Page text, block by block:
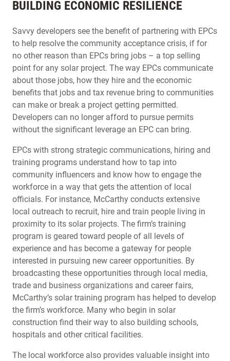
BUILDING ECONOMIC RESILIENCE
Savvy developers see the benefit of partnering with EPCs
to help resolve the community acceptance crisis, if for
no other reason than EPCs bring jobs – a top selling
point for any solar project. The way EPCs communicate
about those jobs, how they hire and the economic
benefits that jobs and tax revenue bring to communities
can make or break a project getting permitted.
Developers can no longer afford to pursue permits
without the significant leverage an EPC can bring.
EPCs with strong strategic communications, hiring and
training programs understand how to tap into
community influencers and know how to engage the
workforce in a way that gets the attention of local
officials. For instance, McCarthy conducts extensive
local outreach to recruit, hire and train people living in
proximity to its solar projects. The firm’s training
program is geared toward people of all levels of
experience and has become a gateway for people
interested in pursuing new career opportunities. By
broadcasting these opportunities through local media,
trade and business organizations and career fairs,
McCarthy’s solar training program has helped to develop
the firm’s workforce. Many who begin in solar
construction find their way to also building schools,
hospitals and other critical facilities.
The local workforce also provides valuable insight into